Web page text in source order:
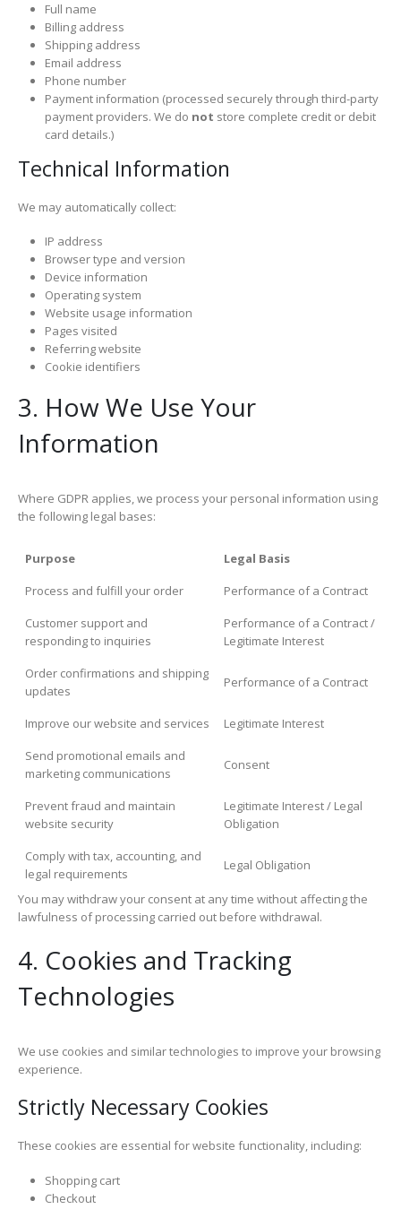
Full name
Billing address
Shipping address
Email address
Phone number
Payment information (processed securely through third-party
payment providers. We do not store complete credit or debit
card details.)
Technical Information
We may automatically collect:
IP address
Browser type and version
Device information
Operating system
Website usage information
Pages visited
Referring website
Cookie identifiers
3. How We Use Your
Information
Where GDPR applies, we process your personal information using
the following legal bases:
Purpose
Legal Basis
Process and fulfill your order
Performance of a Contract
Customer support and
responding to inquiries
Performance of a Contract /
Legitimate Interest
Order confirmations and shipping
updates
Performance of a Contract
Improve our website and services
Legitimate Interest
Send promotional emails and
marketing communications
Consent
Prevent fraud and maintain
website security
Legitimate Interest / Legal
Obligation
Comply with tax, accounting, and
legal requirements
Legal Obligation
You may withdraw your consent at any time without affecting the
lawfulness of processing carried out before withdrawal.
4. Cookies and Tracking
Technologies
We use cookies and similar technologies to improve your browsing
experience.
Strictly Necessary Cookies
These cookies are essential for website functionality, including:
Shopping cart
Checkout